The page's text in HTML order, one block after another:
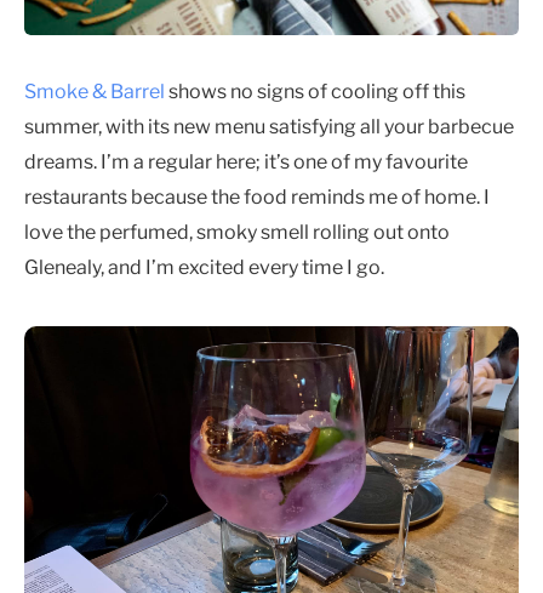
Smoke & Barrel shows no signs of cooling off this
summer, with its new menu satisfying all your barbecue
dreams. I’m a regular here; it’s one of my favourite
restaurants because the food reminds me of home. I
love the perfumed, smoky smell rolling out onto
Glenealy, and I’m excited every time I go.